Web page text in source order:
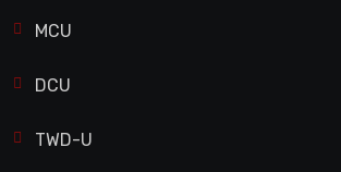
MCU
DCU
TWD-U